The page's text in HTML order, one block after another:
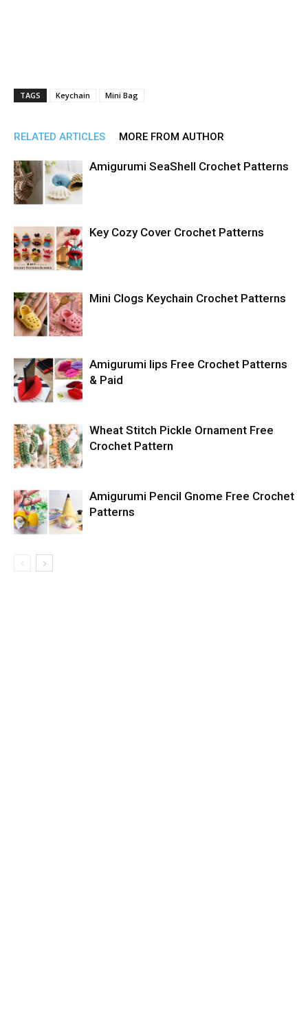
TAGS Keychain Mini Bag
RELATED ARTICLES MORE FROM AUTHOR
Amigurumi SeaShell Crochet Patterns
Key Cozy Cover Crochet Patterns
Mini Clogs Keychain Crochet Patterns
Amigurumi lips Free Crochet Patterns
& Paid
Wheat Stitch Pickle Ornament Free
Crochet Pattern
Amigurumi Pencil Gnome Free Crochet
Patterns